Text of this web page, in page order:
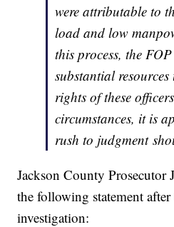
were attributable to
load and low
this process, the
substantial
rights of these
circumstances, it is
rush to judgment
Jackson County Prosecutor
the following statement
investigation: